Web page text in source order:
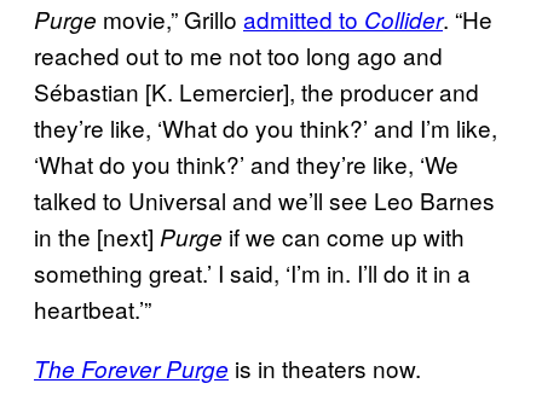
Purge movie,” Grillo admitted to Collider. “He
reached out to me not too long ago and
Sébastian [K. Lemercier], the producer and
they’re like, ‘What do you think?’ and I’m like,
‘What do you think?’ and they’re like, ‘We
talked to Universal and we’ll see Leo Barnes
in the [next] Purge if we can come up with
something great.’ I said, ‘I’m in. I’ll do it in a
heartbeat.’”
The Forever Purge is in theaters now.